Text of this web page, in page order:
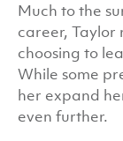
Much to the
career, Taylor
choosing to
While some
her expand
even further.